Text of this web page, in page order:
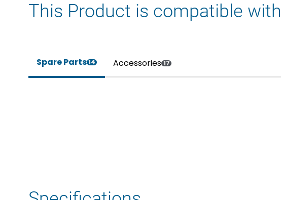
This Product is compatible with
Spare Parts14 Accessories 17